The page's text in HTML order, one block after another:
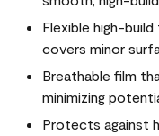
Flexible high-
covers minor
Breathable film
minimizing
Protects against